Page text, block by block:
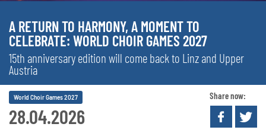
A RETURN TO HARMONY, A MOMENT TO
CELEBRATE: WORLD CHOIR GAMES 2027
15th anniversary edition will come back to Linz and Upper
Austria
28.04.2026
World Choir Games 2027 Share now: